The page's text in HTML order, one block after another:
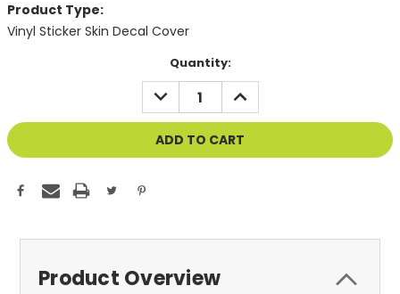
Product Type:
Vinyl Sticker Skin Decal Cover
Quantity:
DECREASE
QUANTITY
OF
UNDEFINED
INCREASE
QUANTITY
OF
UNDEFINED
Product Overview